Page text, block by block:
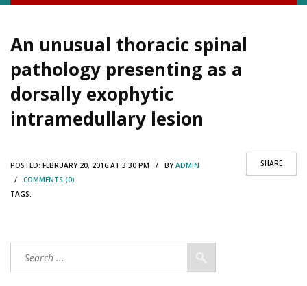
An unusual thoracic spinal
pathology presenting as a
dorsally exophytic
intramedullary lesion
SHARE
POSTED: FEBRUARY 20, 2016 AT 3:30 PM / BYADMIN
/ COMMENTS (0)
TAGS: